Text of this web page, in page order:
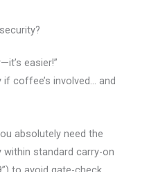
easier!”
coffee’s involved… and
absolutely need the
within standard carry-on